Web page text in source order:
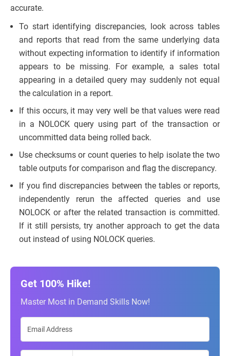
accurate.
To start identifying discrepancies, look across tables
and reports that read from the same underlying data
without expecting information to identify if information
appears to be missing. For example, a sales total
appearing in a detailed query may suddenly not equal
the calculation in a report.
If this occurs, it may very well be that values were read
in a NOLOCK query using part of the transaction or
uncommitted data being rolled back.
Use checksums or count queries to help isolate the two
table outputs for comparison and flag the discrepancy.
If you find discrepancies between the tables or reports,
independently rerun the affected queries and use
NOLOCK or after the related transaction is committed.
If it still persists, try another approach to get the data
out instead of using NOLOCK queries.
Get 100% Hike!
Master Most in Demand Skills Now!